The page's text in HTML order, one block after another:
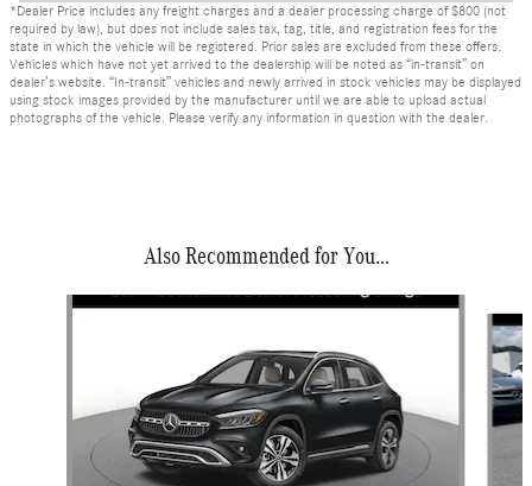
*Dealer Price includes any freight charges and a dealer processing charge of $800 (not
required by law), but does not include sales tax, tag, title, and registration fees for the
state in which the vehicle will be registered. Prior sales are excluded from these offers.
Vehicles which have not yet arrived to the dealership will be noted as “in-transit” on
dealer’s website. “In-transit” vehicles and newly arrived in stock vehicles may be displayed
using stock images provided by the manufacturer until we are able to upload actual
photographs of the vehicle. Please verify any information in question with the dealer.
Also Recommended for You...
Slide 1 of 6